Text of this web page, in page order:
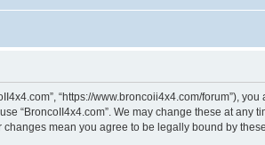
“https://www.broncoii4x4.com/
“BroncoII4x4.com”. We may change these at
mean you agree to be legally bound by